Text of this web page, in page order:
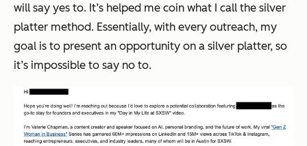
will say yes to. It’s helped me coin what I call the silver
platter method. Essentially, with every outreach, my
goal is to present an opportunity on a silver platter, so
it’s impossible to say no to.